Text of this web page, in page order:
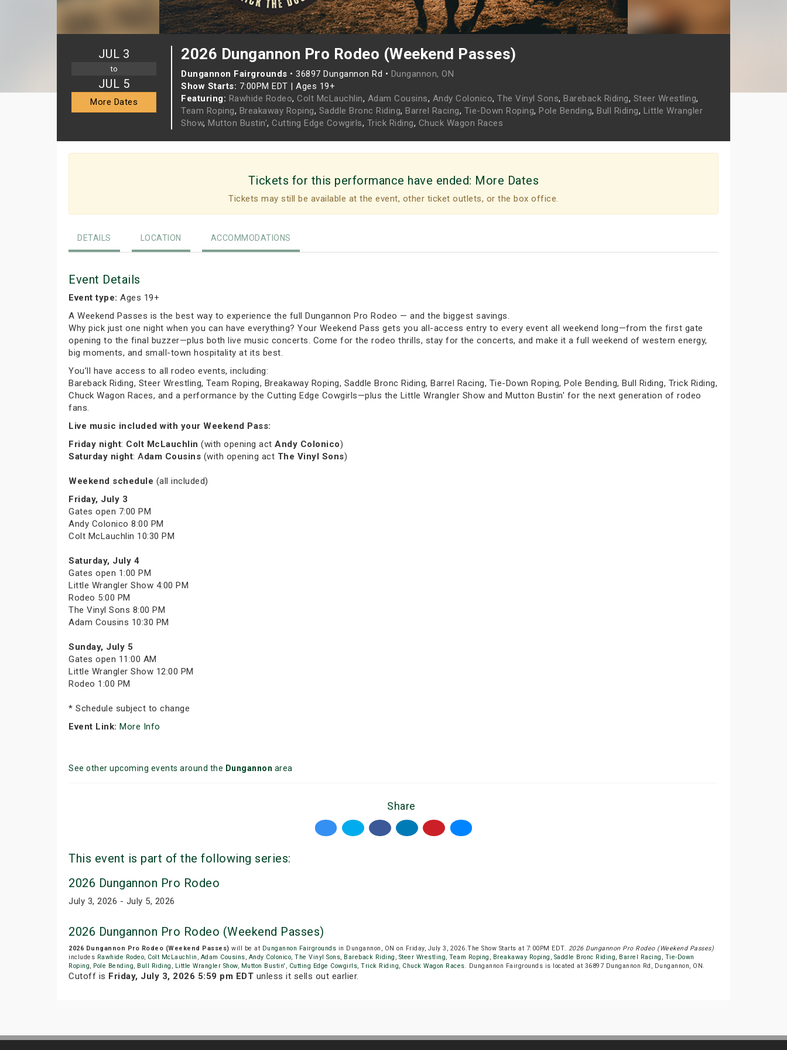
2026 Dungannon Pro Rodeo (Weekend Passes)
Dungannon Fairgrounds • 36897 Dungannon Rd • Dungannon, ON
Show Starts: 7:00PM EDT | Ages 19+
Featuring: Rawhide Rodeo, Colt McLauchlin, Adam Cousins, Andy Colonico, The Vinyl Sons, Bareback Riding, Steer Wrestling,
Team Roping, Breakaway Roping, Saddle Bronc Riding, Barrel Racing, Tie-Down Roping, Pole Bending, Bull Riding, Little Wrangler
Show, Mutton Bustin', Cutting Edge Cowgirls, Trick Riding, Chuck Wagon Races
JUL 3
to
JUL 5
More Dates
Tickets for this performance have ended: More Dates
Tickets may still be available at the event, other ticket outlets, or the box office.
DETAILS LOCATION ACCOMMODATIONS
Event Details
Event type: Ages 19+
A Weekend Passes is the best way to experience the full Dungannon Pro Rodeo — and the biggest savings.
Why pick just one night when you can have everything? Your Weekend Pass gets you all-access entry to every event all weekend long—from the first gate
opening to the final buzzer—plus both live music concerts. Come for the rodeo thrills, stay for the concerts, and make it a full weekend of western energy,
big moments, and small-town hospitality at its best.
You’ll have access to all rodeo events, including:
Bareback Riding, Steer Wrestling, Team Roping, Breakaway Roping, Saddle Bronc Riding, Barrel Racing, Tie-Down Roping, Pole Bending, Bull Riding, Trick Riding,
Chuck Wagon Races, and a performance by the Cutting Edge Cowgirls—plus the Little Wrangler Show and Mutton Bustin' for the next generation of rodeo
fans.
Live music included with your Weekend Pass:
Friday night: Colt McLauchlin (with opening act Andy Colonico)
Saturday night: Adam Cousins (with opening act The Vinyl Sons)
Weekend schedule (all included)
Friday, July 3
Gates open 7:00 PM
Andy Colonico 8:00 PM
Colt McLauchlin 10:30 PM
Saturday, July 4
Gates open 1:00 PM
Little Wrangler Show 4:00 PM
Rodeo 5:00 PM
The Vinyl Sons 8:00 PM
Adam Cousins 10:30 PM
Sunday, July 5
Gates open 11:00 AM
Little Wrangler Show 12:00 PM
Rodeo 1:00 PM
* Schedule subject to change
Event Link: More Info
See other upcoming events around the Dungannon area
Share
This event is part of the following series:
2026 Dungannon Pro Rodeo
July 3, 2026 - July 5, 2026
2026 Dungannon Pro Rodeo (Weekend Passes)
2026 Dungannon Pro Rodeo (Weekend Passes) will be at Dungannon Fairgrounds in Dungannon, ON on Friday, July 3, 2026.The Show Starts at 7:00PM EDT. 2026 Dungannon Pro Rodeo (Weekend Passes)
includes Rawhide Rodeo, Colt McLauchlin , Adam Cousins, Andy Colonico, The Vinyl Sons, Bareback Riding , Steer Wrestling, Team Roping , Breakaway Roping , Saddle Bronc Riding, Barrel Racing , Tie-Down
Roping, Pole Bending, Bull Riding , Little Wrangler Show, Mutton Bustin' , Cutting Edge Cowgirls, Trick Riding, Chuck Wagon Races. Dungannon Fairgrounds is located at 36897 Dungannon Rd, Dungannon, ON.
Cutoff is Friday, July 3, 2026 5:59 pm EDT unless it sells out earlier.